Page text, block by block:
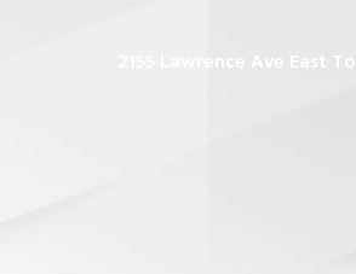
2155 Lawrence Ave East